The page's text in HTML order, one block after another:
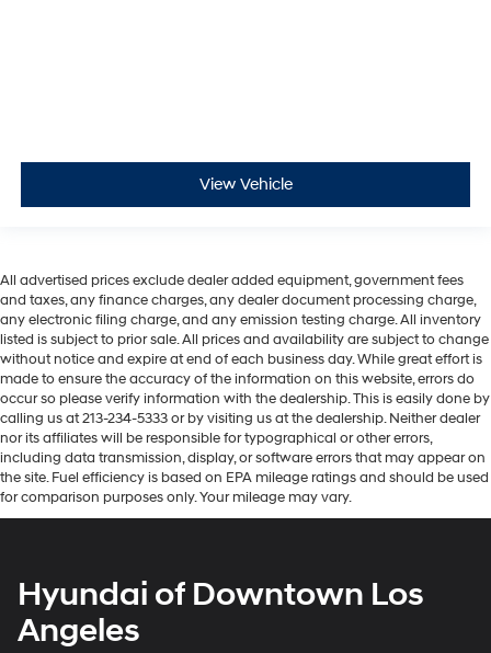
View Vehicle
All advertised prices exclude dealer added equipment, government fees
and taxes, any finance charges, any dealer document processing charge,
any electronic filing charge, and any emission testing charge. All inventory
listed is subject to prior sale. All prices and availability are subject to change
without notice and expire at end of each business day. While great effort is
made to ensure the accuracy of the information on this website, errors do
occur so please verify information with the dealership. This is easily done by
calling us at 213-234-5333 or by visiting us at the dealership. Neither dealer
nor its affiliates will be responsible for typographical or other errors,
including data transmission, display, or software errors that may appear on
the site. Fuel efficiency is based on EPA mileage ratings and should be used
for comparison purposes only. Your mileage may vary.
Hyundai of Downtown Los
Angeles